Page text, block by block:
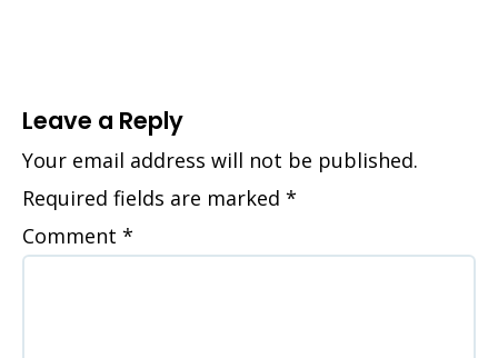
Leave a Reply
Your email address will not be published.
Required fields are marked *
Comment *